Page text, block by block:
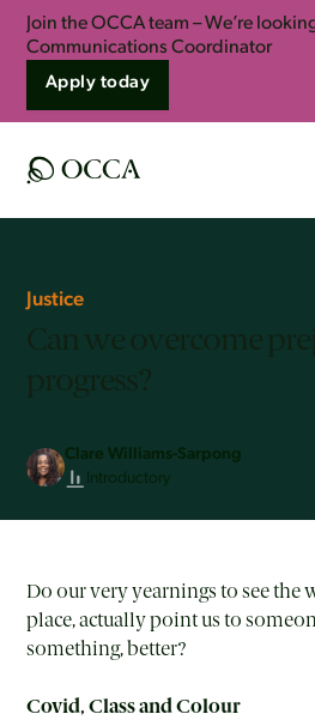
Join the OCCA team – We’re
Communications Coordinator
Apply today
Justice
Clare Williams-Sarpong
Introductory
Do our very yearnings to see the
place, actually point us to
something, better?
Covid, Class and Colour